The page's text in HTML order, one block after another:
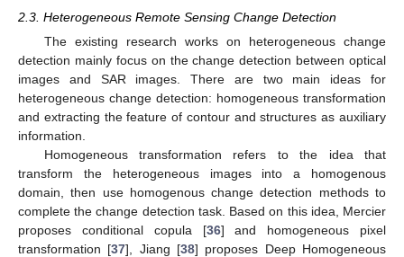
2.3. Heterogeneous Remote Sensing Change Detection
The existing research works on heterogeneous change
detection mainly focus on the change detection between optical
images and SAR images. There are two main ideas for
heterogeneous change detection: homogeneous transformation
and extracting the feature of contour and structures as auxiliary
information.
Homogeneous transformation refers to the idea that
transform the heterogeneous images into a homogenous
domain, then use homogenous change detection methods to
complete the change detection task. Based on this idea, Mercier
proposes conditional copula [36] and homogeneous pixel
transformation [37], Jiang [38] proposes Deep Homogeneous